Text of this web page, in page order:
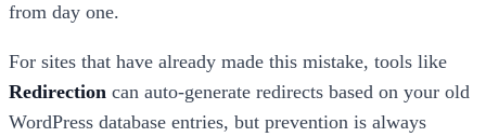
from day one.
For sites that have already made this mistake, tools like
Redirection can auto-generate redirects based on your old
WordPress database entries, but prevention is always